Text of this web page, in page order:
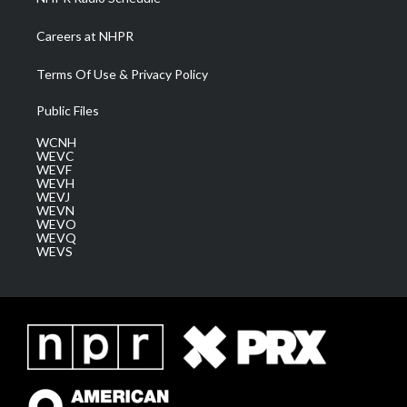
Careers at NHPR
Terms Of Use & Privacy Policy
Public Files
WCNH
WEVC
WEVF
WEVH
WEVJ
WEVN
WEVO
WEVQ
WEVS